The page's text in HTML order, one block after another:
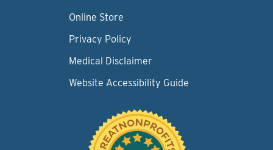
Online Store
Privacy Policy
Medical Disclaimer
Website Accessibility Guide